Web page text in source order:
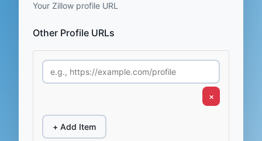
Your Zillow profile URL
Other Profile URLs
×
+ Add Item